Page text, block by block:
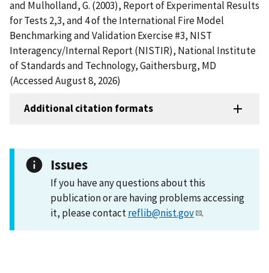
and Mulholland, G. (2003), Report of Experimental Results
for Tests 2,3, and 4 of the International Fire Model
Benchmarking and Validation Exercise #3, NIST
Interagency/Internal Report (NISTIR), National Institute
of Standards and Technology, Gaithersburg, MD
(Accessed August 8, 2026)
Additional citation formats
Issues
If you have any questions about this
publication or are having problems accessing
it, please contactreflib@nist.gov .